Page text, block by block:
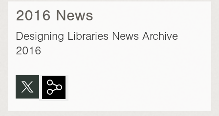
2016 News
Designing Libraries News Archive
2016